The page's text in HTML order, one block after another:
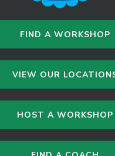
FIND A WORKSHOP
VIEW OUR
HOST A WORKSHOP